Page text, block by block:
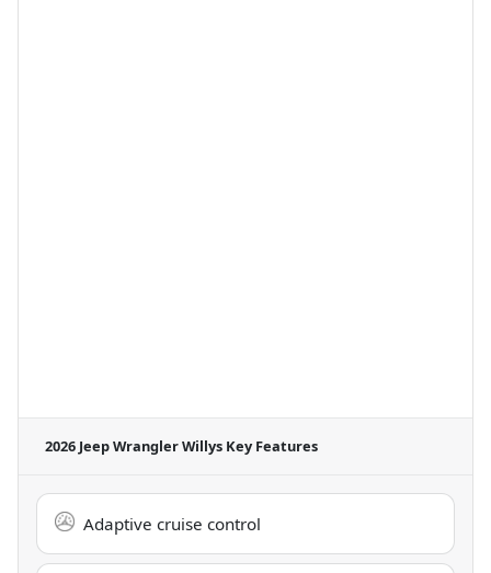
2026 Jeep Wrangler Willys Key Features
Adaptive cruise control